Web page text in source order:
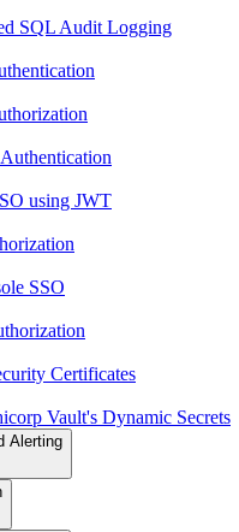
SQL Audit Logging
using JWT
SSO
Certificates
Vault's Dynamic Secrets
Alerting